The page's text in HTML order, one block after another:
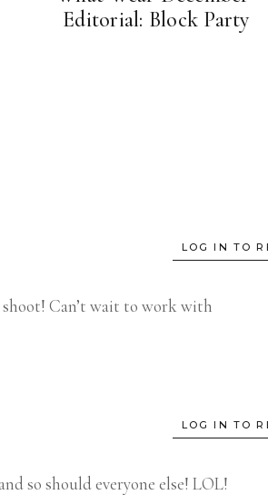
Editorial: Block Party
shoot! Can’t wait to work with
LOG IN TO
so should everyone else! LOL!
LOG IN TO